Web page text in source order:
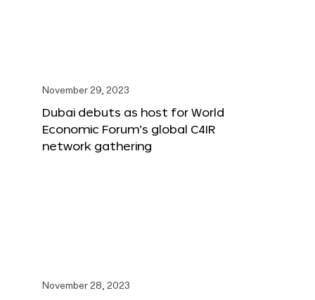
November 29, 2023
Dubai debuts as host for World
Economic Forum’s global C4IR
network gathering
November 28, 2023